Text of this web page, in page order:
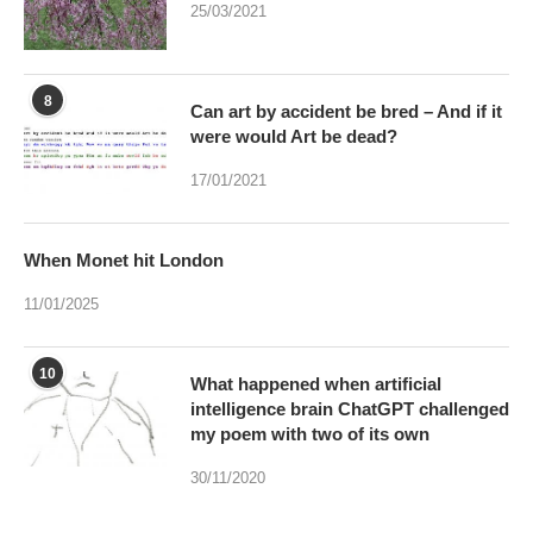
25/03/2021
8
Can art by accident be bred – And if it
were would Art be dead?
17/01/2021
When Monet hit London
11/01/2025
10
What happened when artificial
intelligence brain ChatGPT challenged
my poem with two of its own
30/11/2020